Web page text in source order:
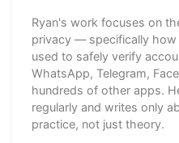
Ryan's work focuses on
privacy — specifically how
used to safely verify
WhatsApp, Telegram,
hundreds of other apps.
regularly and writes only
practice, not just theory.